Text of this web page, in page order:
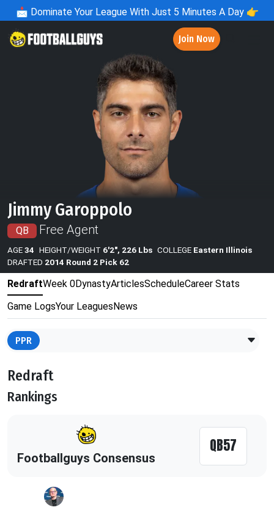
📩 Dominate Your League With Just 5 Minutes A Day 👉
Join Now
Jimmy Garoppolo
QB Free Agent
AGE34 HEIGHT/WEIGHT 6'2", 226 Lbs COLLEGE Eastern Illinois
DRAFTED 2014 Round 2 Pick 62
RedraftWeek 0DynastyArticlesScheduleCareer Stats
Game LogsYour LeaguesNews
PPR
Redraft
Rankings
Footballguys Consensus
QB57